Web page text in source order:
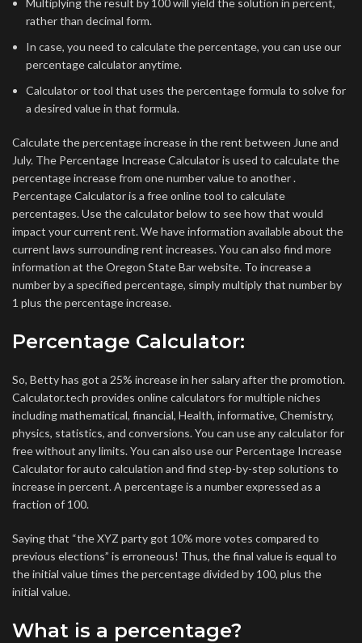
Multiplying the result by 100 will yield the solution in percent,
rather than decimal form.
In case, you need to calculate the percentage, you can use our
percentage calculator anytime.
Calculator or tool that uses the percentage formula to solve for
a desired value in that formula.
Calculate the percentage increase in the rent between June and
July. The Percentage Increase Calculator is used to calculate the
percentage increase from one number value to another .
Percentage Calculator is a free online tool to calculate
percentages. Use the calculator below to see how that would
impact your current rent. We have information available about the
current laws surrounding rent increases. You can also find more
information at the Oregon State Bar website. To increase a
number by a specified percentage, simply multiply that number by
1 plus the percentage increase.
Percentage Calculator:
So, Betty has got a 25% increase in her salary after the promotion.
Calculator.tech provides online calculators for multiple niches
including mathematical, financial, Health, informative, Chemistry,
physics, statistics, and conversions. You can use any calculator for
free without any limits. You can also use our Percentage Increase
Calculator for auto calculation and find step-by-step solutions to
increase in percent. A percentage is a number expressed as a
fraction of 100.
Saying that “the XYZ party got 10% more votes compared to
previous elections” is erroneous! Thus, the final value is equal to
the initial value times the percentage divided by 100, plus the
initial value.
What is a percentage?